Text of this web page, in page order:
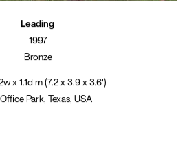
Leading
1997
Bronze
x 1.1d m (7.2 x 3.9 x 3.6')
Park, Texas, USA